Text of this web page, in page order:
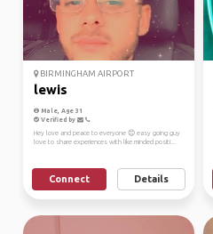
BIRMINGHAM AIRPORT
lewis
Male, Age 31
Verified by
Hey love and peace to everyone 😊 easy going guy
love to share experiences with like minded positi...
Connect Details